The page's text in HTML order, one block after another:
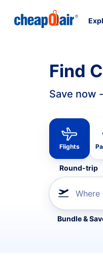
Find
Save now
Flights
Round-trip
Where
Refine your
Bundle &